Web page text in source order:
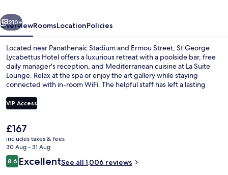
Next
210+
OverviewRoomsLocationPolicies
Located near Panathenaic Stadium and Ermou Street, St George
Lycabettus Hotel offers a luxurious retreat with a poolside bar, free
daily manager's reception, and Mediterranean cuisine at La Suite
Lounge. Relax at the spa or enjoy the art gallery while staying
connected with in-room WiFi. The helpful staff has left a lasting
VIP Access
The
current
price
is
£167
£167
includes taxes & fees
30 Aug - 31 Aug
Reviews
8.68.6 out of 10
ExcellentSee all 1,006 reviews